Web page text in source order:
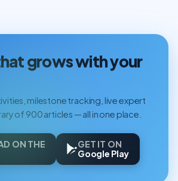
grows with your
milestone tracking, live expert
of 900 articles — all in one place.
ON THE
GET IT ON
Google Play